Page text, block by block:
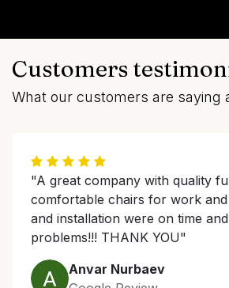
Customers
What our customers are saying
"A great company with quality
comfortable chairs for work
and installation were on time
problems!!! THANK YOU"
Anvar Nurbaev